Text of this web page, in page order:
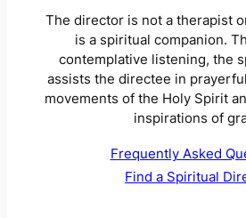
The director is not a therapist
is a spiritual companion.
contemplative listening, the
assists the directee in
movements of the Holy Spirit
inspirations of
Frequently Asked
Find a Spiritual